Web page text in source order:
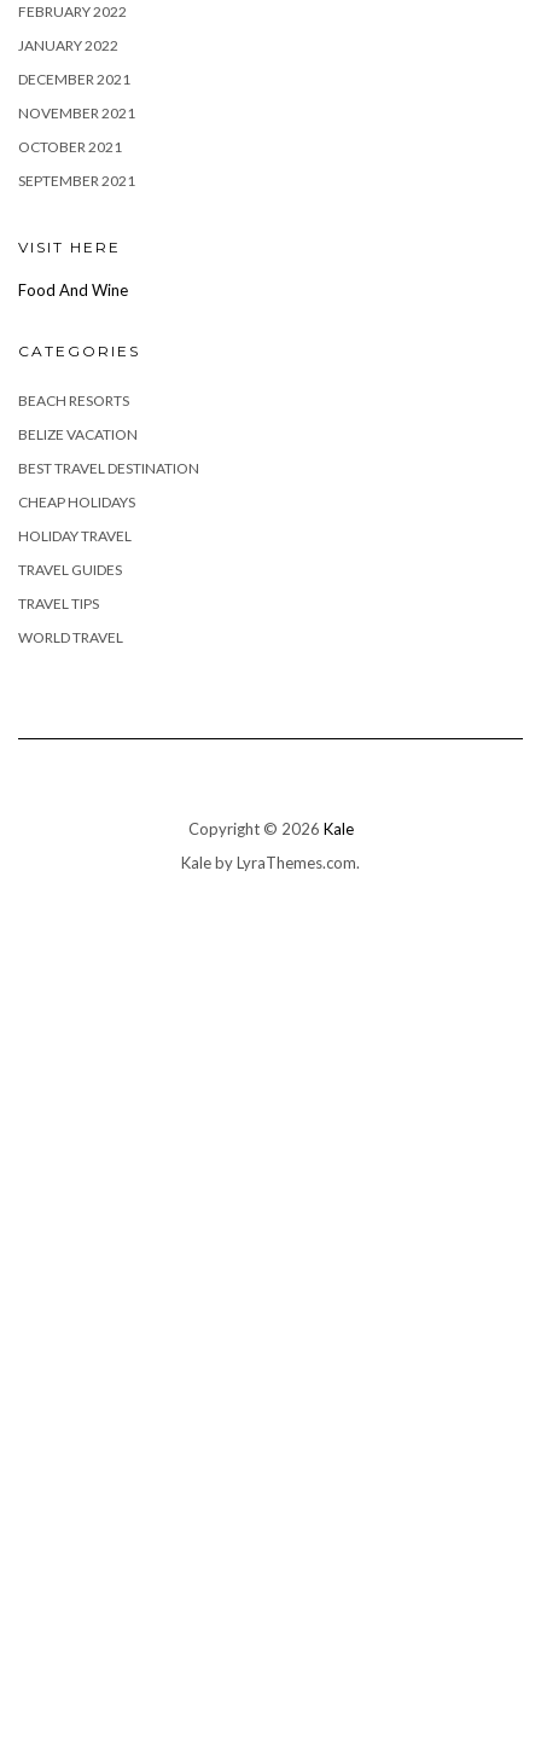
FEBRUARY 2022
JANUARY 2022
DECEMBER 2021
NOVEMBER 2021
OCTOBER 2021
SEPTEMBER 2021
VISIT HERE
Food And Wine
CATEGORIES
BEACH RESORTS
BELIZE VACATION
BEST TRAVEL DESTINATION
CHEAP HOLIDAYS
HOLIDAY TRAVEL
TRAVEL GUIDES
TRAVEL TIPS
WORLD TRAVEL
Copyright © 2026 Kale
Kaleby LyraThemes.com.